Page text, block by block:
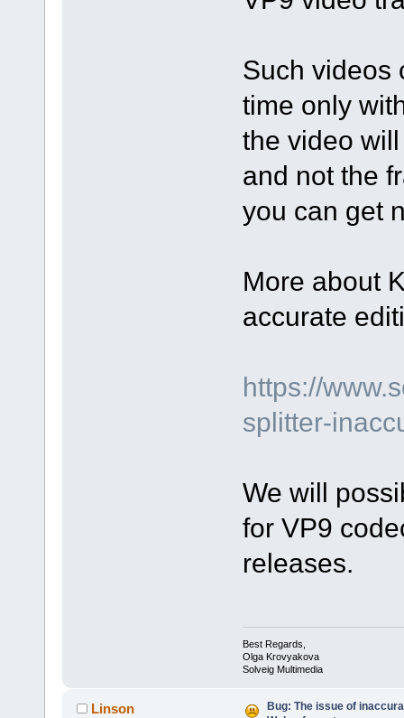
Such videos
time only
the video
and not the
you can get
More about
accurate
https://
splitter-
We will
for VP9
releases.
Best Regards,
Olga Krovyakova
Solveig Multimedia
Linson
Bug: The issue of